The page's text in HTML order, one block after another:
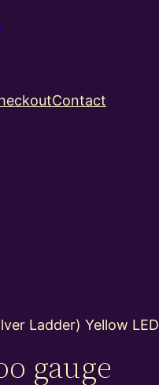
Contact
Ladder) Yellow LED
gauge